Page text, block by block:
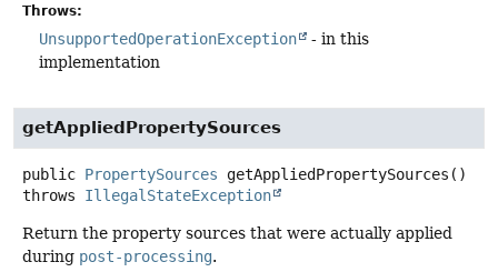
Throws:
UnsupportedOperationException
- in this
implementation
getAppliedPropertySources
public PropertySources getAppliedPropertySources ()
throws IllegalStateException
Return the property sources that were actually applied
during post-processing.